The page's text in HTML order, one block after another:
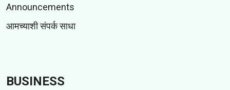
Announcements
आमच्याशी संपर्क साधा
BUSINESS